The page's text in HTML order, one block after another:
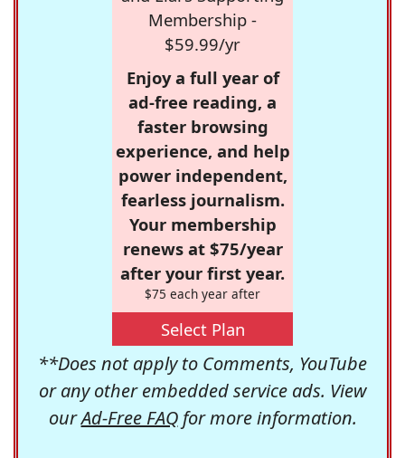
Membership -
$59.99/yr
Enjoy a full year of
ad-free reading, a
faster browsing
experience, and help
power independent,
fearless journalism.
Your membership
renews at $75/year
after your first year.
$75 each year after
Select Plan
**Does not apply to Comments, YouTube
or any other embedded service ads. View
ourAd-Free FAQfor more information.